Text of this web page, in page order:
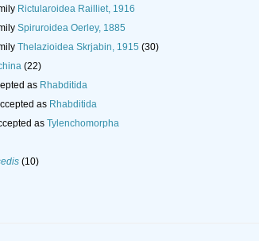
Rictularoidea Railliet, 1916
Spiruroidea Oerley, 1885
Thelazioidea Skrjabin, 1915 (30)
(22)
as Rhabditida
as Rhabditida
as Tylenchomorpha
(10)